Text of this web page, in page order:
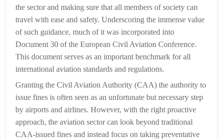
the sector and making sure that all members of society can
travel with ease and safety. Underscoring the immense value
of such guidance, much of it was incorporated into
Document 30 of the European Civil Aviation Conference.
This document serves as an important benchmark for all
international aviation standards and regulations.
Granting the Civil Aviation Authority (CAA) the authority to
issue fines is often seen as an unfortunate but necessary step
by airports and airlines. However, with the right proactive
approach, the aviation sector can look beyond traditional
CAA-issued fines and instead focus on taking preventative